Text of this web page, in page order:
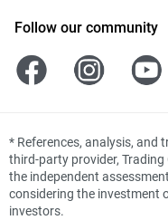
Follow our community
* References, analysis, and
third-party provider,
the independent
considering the investment
investors.